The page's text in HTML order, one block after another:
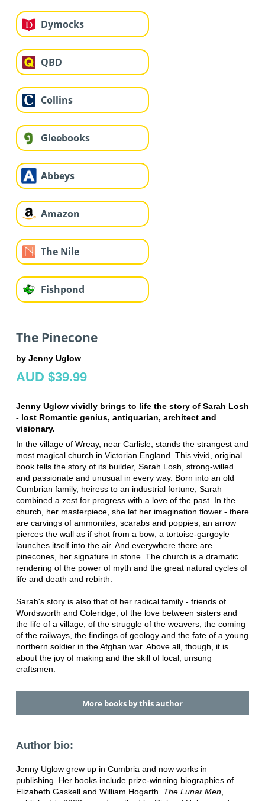
Dymocks
QBD
Collins
Gleebooks
Abbeys
Amazon
The Nile
Fishpond
The Pinecone
by Jenny Uglow
AUD $39.99
Jenny Uglow vividly brings to life the story of Sarah Losh
- lost Romantic genius, antiquarian, architect and
visionary.
In the village of Wreay, near Carlisle, stands the strangest and
most magical church in Victorian England. This vivid, original
book tells the story of its builder, Sarah Losh, strong-willed
and passionate and unusual in every way. Born into an old
Cumbrian family, heiress to an industrial fortune, Sarah
combined a zest for progress with a love of the past. In the
church, her masterpiece, she let her imagination flower - there
are carvings of ammonites, scarabs and poppies; an arrow
pierces the wall as if shot from a bow; a tortoise-gargoyle
launches itself into the air. And everywhere there are
pinecones, her signature in stone. The church is a dramatic
rendering of the power of myth and the great natural cycles of
life and death and rebirth.
Sarah's story is also that of her radical family - friends of
Wordsworth and Coleridge; of the love between sisters and
the life of a village; of the struggle of the weavers, the coming
of the railways, the findings of geology and the fate of a young
northern soldier in the Afghan war. Above all, though, it is
about the joy of making and the skill of local, unsung
craftsmen.
More books by this author
Author bio:
Jenny Uglow grew up in Cumbria and now works in
publishing. Her books include prize-winning biographies of
Elizabeth Gaskell and William Hogarth. The Lunar Men,